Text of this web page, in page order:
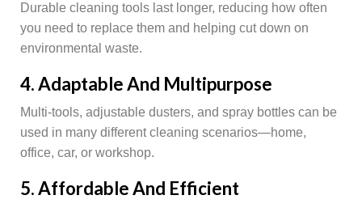
Durable cleaning tools last longer, reducing how often
you need to replace them and helping cut down on
environmental waste.
4. Adaptable And Multipurpose
Multi-tools, adjustable dusters, and spray bottles can be
used in many different cleaning scenarios—home,
office, car, or workshop.
5. Affordable And Efficient